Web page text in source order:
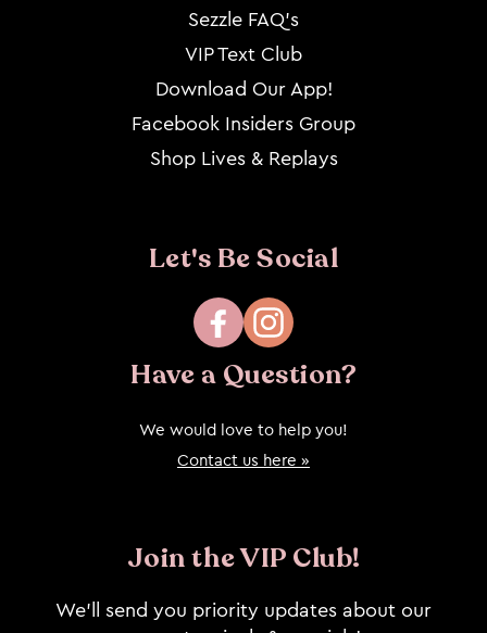
Sezzle FAQ's
VIP Text Club
Download Our App!
Facebook Insiders Group
Shop Lives & Replays
Let's Be Social
FacebookInstagram
Have a Question?
We would love to help you!
Contact us here »
Join the VIP Club!
We’ll send you priority updates about our